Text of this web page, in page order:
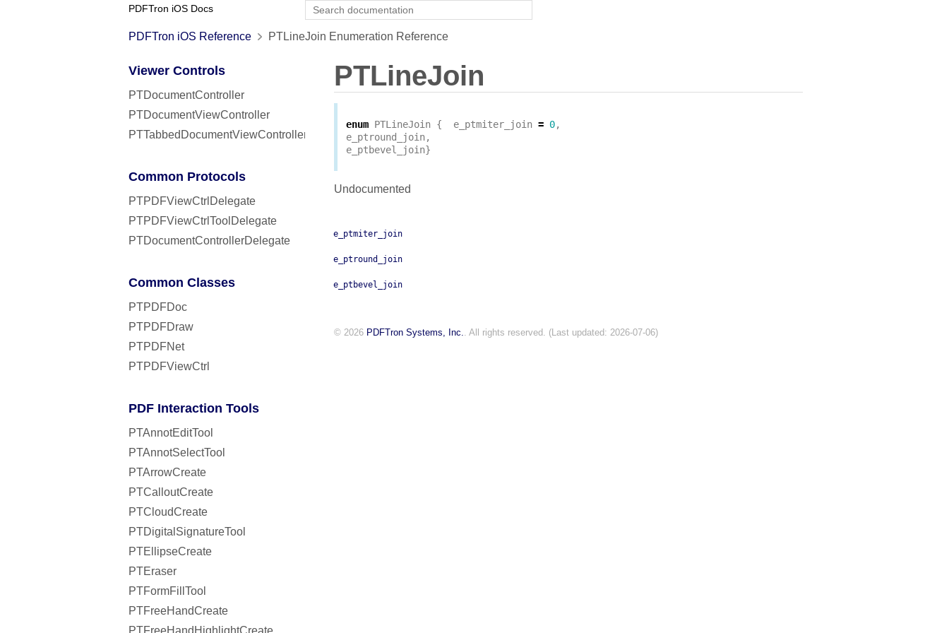
PDFTron iOS Docs
PDFTron iOS Reference PTLineJoin Enumeration Reference
Viewer Controls
PTDocumentController
PTDocumentViewController
PTTabbedDocumentViewController
Common Protocols
PTPDFViewCtrlDelegate
PTPDFViewCtrlToolDelegate
PTDocumentControllerDelegate
Common Classes
PTPDFDoc
PTPDFDraw
PTPDFNet
PTPDFViewCtrl
PDF Interaction Tools
PTAnnotEditTool
PTAnnotSelectTool
PTArrowCreate
PTCalloutCreate
PTCloudCreate
PTDigitalSignatureTool
PTEllipseCreate
PTEraser
PTFormFillTool
PTFreeHandCreate
PTFreeHandHighlightCreate
PTLineJoin
enum PTLineJoin { e_ptmiter_join = 0,
e_ptround_join,
e_ptbevel_join}
Undocumented
e_ptmiter_join
e_ptround_join
e_ptbevel_join
© 2026 PDFTron Systems, Inc.. All rights reserved. (Last updated: 2026-07-06)